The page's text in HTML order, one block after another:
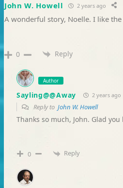
John W. Howell 2 years ago
A wonderful story, Noelle. I like
0 Reply
Author
Sayling@@Away 2 years ago
Reply to John W. Howell
Thanks so much, John. Glad you
0 Reply